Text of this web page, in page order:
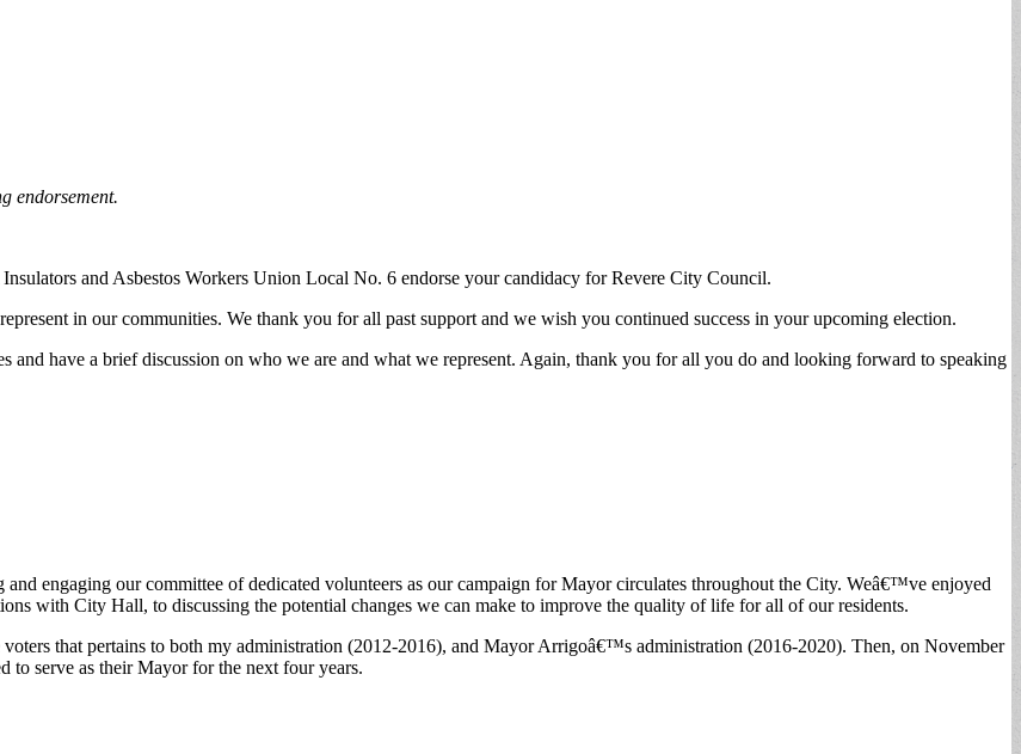
endorsement.
and Asbestos Workers Union Local No. 6 endorse your candidacy for Revere City Council.
in our communities. We thank you for all past support and we wish you continued success in your upcoming election.
have a brief discussion on who we are and what we represent. Again, thank you for all you do and looking forward to speaking
engaging our committee of dedicated volunteers as our campaign for Mayor circulates throughout the City. Weâ€™ve enjoyed
with City Hall, to discussing the potential changes we can make to improve the quality of life for all of our residents.
that pertains to both my administration (2012-2016), and Mayor Arrigoâ€™s administration (2016-2020). Then, on November
to serve as their Mayor for the next four years.